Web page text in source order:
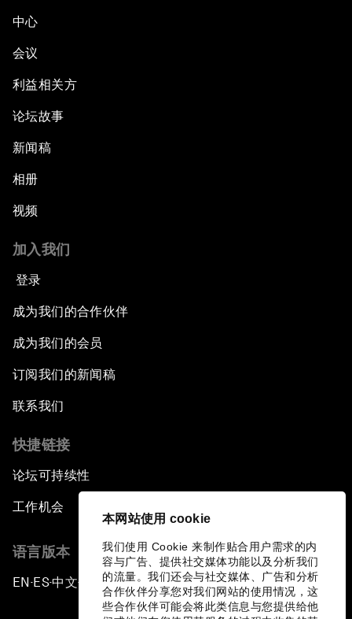
本网站使用 cookie
我们使用 Cookie 来制作贴合用户需求的内
容与广告、提供社交媒体功能以及分析我们
的流量。我们还会与社交媒体、广告和分析
合作伙伴分享您对我们网站的使用情况，这
些合作伙伴可能会将此类信息与您提供给他
中心
会议
利益相关方
论坛故事
新闻稿
相册
视频
加入我们
登录
成为我们的合作伙伴
成为我们的会员
订阅我们的新闻稿
联系我们
快捷链接
论坛可持续性
工作机会
语言版本
EN ▪ES▪中文▪ 日本語